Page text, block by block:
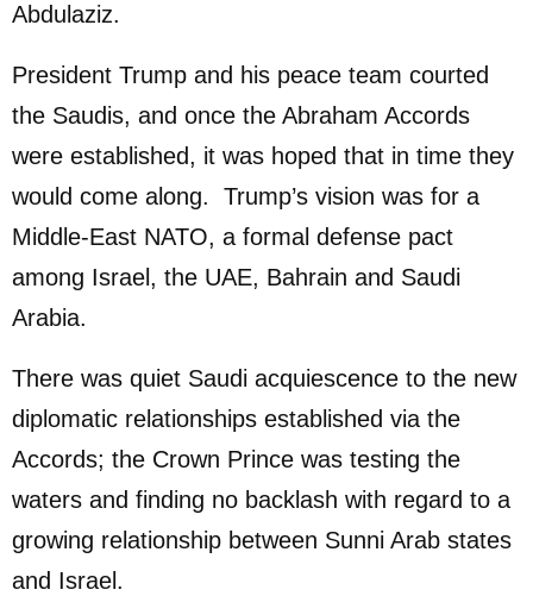
Abdulaziz.
President Trump and his peace team courted
the Saudis, and once the Abraham Accords
were established, it was hoped that in time they
would come along. Trump’s vision was for a
Middle-East NATO, a formal defense pact
among Israel, the UAE, Bahrain and Saudi
Arabia.
There was quiet Saudi acquiescence to the new
diplomatic relationships established via the
Accords; the Crown Prince was testing the
waters and finding no backlash with regard to a
growing relationship between Sunni Arab states
and Israel.